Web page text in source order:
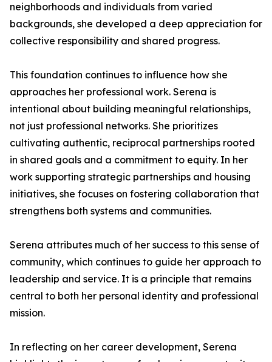
neighborhoods and individuals from varied
backgrounds, she developed a deep appreciation for
collective responsibility and shared progress.
This foundation continues to influence how she
approaches her professional work. Serena is
intentional about building meaningful relationships,
not just professional networks. She prioritizes
cultivating authentic, reciprocal partnerships rooted
in shared goals and a commitment to equity. In her
work supporting strategic partnerships and housing
initiatives, she focuses on fostering collaboration that
strengthens both systems and communities.
Serena attributes much of her success to this sense of
community, which continues to guide her approach to
leadership and service. It is a principle that remains
central to both her personal identity and professional
mission.
In reflecting on her career development, Serena